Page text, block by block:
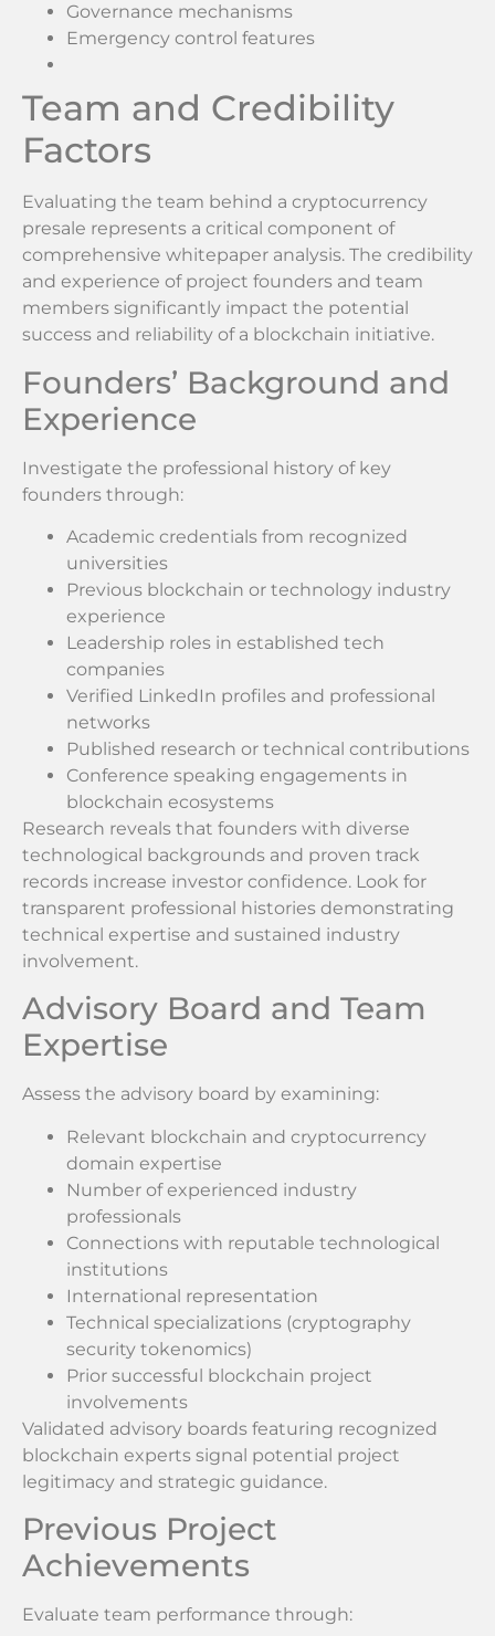
Governance mechanisms
Emergency control features
Team and Credibility
Factors
Evaluating the team behind a cryptocurrency
presale represents a critical component of
comprehensive whitepaper analysis. The credibility
and experience of project founders and team
members significantly impact the potential
success and reliability of a blockchain initiative.
Founders’ Background and
Experience
Investigate the professional history of key
founders through:
Academic credentials from recognized
universities
Previous blockchain or technology industry
experience
Leadership roles in established tech
companies
Verified LinkedIn profiles and professional
networks
Published research or technical contributions
Conference speaking engagements in
blockchain ecosystems
Research reveals that founders with diverse
technological backgrounds and proven track
records increase investor confidence. Look for
transparent professional histories demonstrating
technical expertise and sustained industry
involvement.
Advisory Board and Team
Expertise
Assess the advisory board by examining:
Relevant blockchain and cryptocurrency
domain expertise
Number of experienced industry
professionals
Connections with reputable technological
institutions
International representation
Technical specializations (cryptography
security tokenomics)
Prior successful blockchain project
involvements
Validated advisory boards featuring recognized
blockchain experts signal potential project
legitimacy and strategic guidance.
Previous Project
Achievements
Evaluate team performance through: